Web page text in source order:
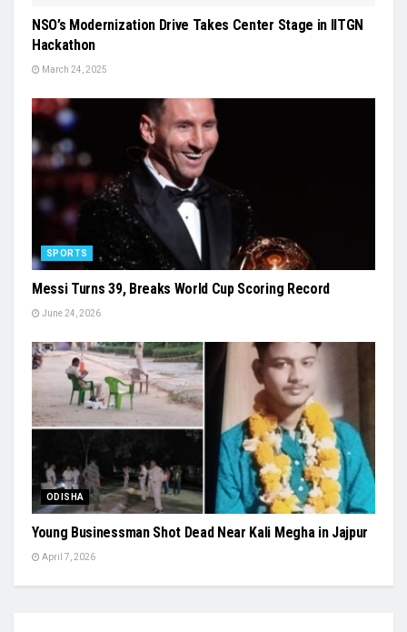
NSO’s Modernization Drive Takes Center Stage in IITGN
Hackathon
March 24, 2025
SPORTS
Messi Turns 39, Breaks World Cup Scoring Record
June 24, 2026
ODISHA
Young Businessman Shot Dead Near Kali Megha in Jajpur
April 7, 2026